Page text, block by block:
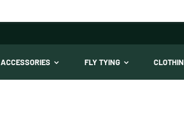
ACCESSORIES FLY TYING